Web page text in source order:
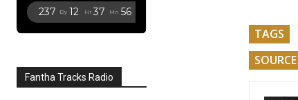
237 Dy 12 Hr 37 Mn 53
Fantha Tracks Radio
TAGS
SOURCE